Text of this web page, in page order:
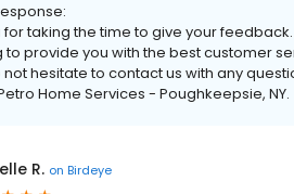
for taking the time to give your
to provide you with the best customer
hesitate to contact us with any
Home Services - Poughkeepsie, NY.
R. on Birdeye